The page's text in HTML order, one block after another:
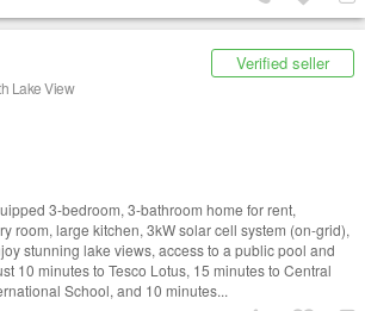
Verified seller
Lake View
3-bedroom, 3-bathroom home for rent,
room, large kitchen, 3kW solar cell system (on-grid),
stunning lake views, access to a public pool and
10 minutes to Tesco Lotus, 15 minutes to Central
School, and 10 minutes...